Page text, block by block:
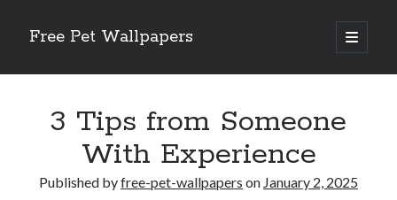
Free Pet Wallpapers
open
primary
Sidebar
3 Tips from Someone
With Experience
Published byfree-pet-wallpapers on January 2, 2025